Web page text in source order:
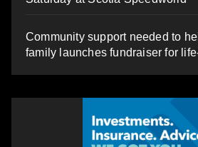
Community support needed to
family launches fundraiser for